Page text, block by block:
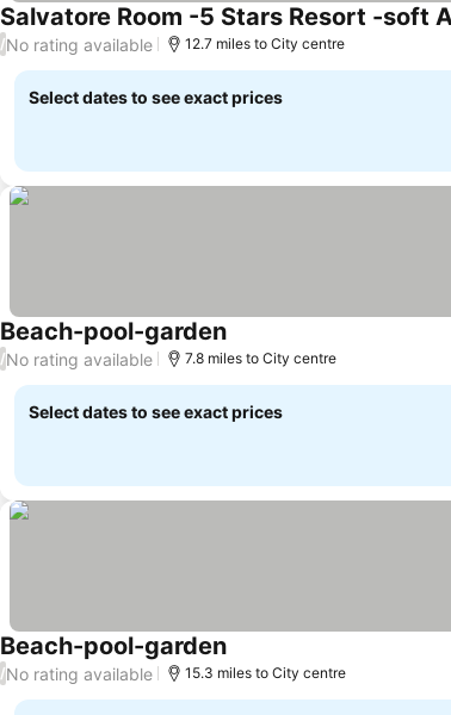
/No rating available 12.7 miles to City centre
Select dates to see exact prices
Beach-pool-garden
/No rating available 7.8 miles to City centre
Select dates to see exact prices
Beach-pool-garden
/No rating available 15.3 miles to City centre